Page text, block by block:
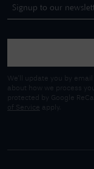
We'll update you by
about how we process
protected by Google
of Service apply.